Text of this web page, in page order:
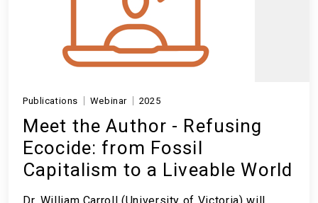
Publications Webinar 2025
Meet the Author - Refusing
Ecocide: from Fossil
Capitalism to a Liveable World